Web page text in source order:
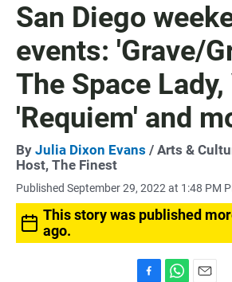
San Diego
events: 'Grave/
The Space
'Requiem' and
By Julia Dixon Evans / Arts &
Host, The Finest
Published September 29, 2022 at 1:48 PM
This story was published
ago.